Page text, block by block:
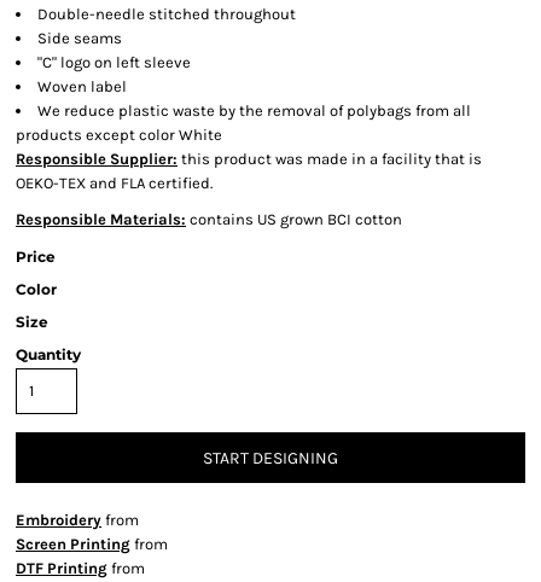
Double-needle stitched throughout
Side seams
"C" logo on left sleeve
Woven label
We reduce plastic waste by the removal of polybags from all
products except color White
Responsible Supplier: this product was made in a facility that is
OEKO-TEX and FLA certified.
Responsible Materials: contains US grown BCI cotton
Price
Color
Size
Quantity
START DESIGNING
Embroidery from
Screen Printing from
DTF Printing from